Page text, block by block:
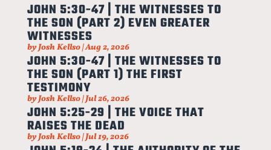
JOHN 5:30-47 | THE WITNESSES TO
THE SON (PART 2) EVEN GREATER
WITNESSES
byJosh Kellso|Aug 2, 2026
JOHN 5:30-47 | THE WITNESSES TO
THE SON (PART 1) THE FIRST
TESTIMONY
byJosh Kellso|Jul 26, 2026
JOHN 5:25-29 | THE VOICE THAT
RAISES THE DEAD
byJosh Kellso|Jul 19, 2026